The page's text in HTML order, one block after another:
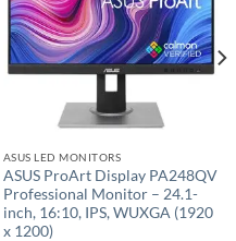
ASUS LED MONITORS
ASUS ProArt Display PA248QV
Professional Monitor – 24.1-
inch, 16:10, IPS, WUXGA (1920
x 1200)